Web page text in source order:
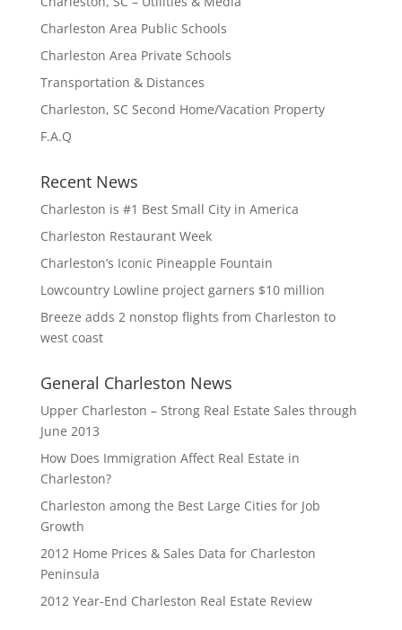
Charleston Area Public Schools
Charleston Area Private Schools
Transportation & Distances
Charleston, SC Second Home/Vacation Property
F.A.Q
Recent News
Charleston is #1 Best Small City in America
Charleston Restaurant Week
Charleston’s Iconic Pineapple Fountain
Lowcountry Lowline project garners $10 million
Breeze adds 2 nonstop flights from Charleston to
west coast
General Charleston News
Upper Charleston – Strong Real Estate Sales through
June 2013
How Does Immigration Affect Real Estate in
Charleston?
Charleston among the Best Large Cities for Job
Growth
2012 Home Prices & Sales Data for Charleston
Peninsula
2012 Year-End Charleston Real Estate Review